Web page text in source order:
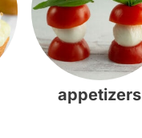
appetizers